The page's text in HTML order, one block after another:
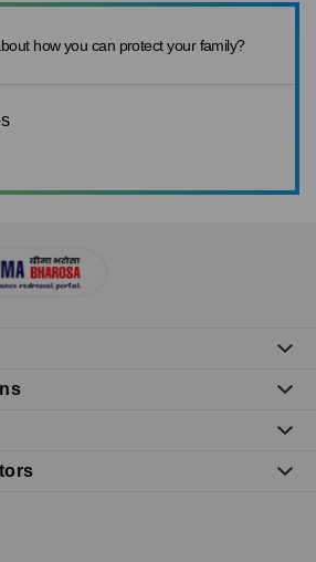
how you can protect your family?